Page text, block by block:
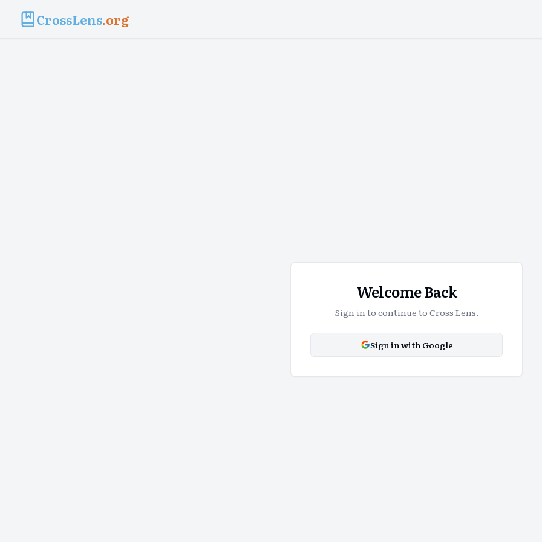
CrossLens.org
Welcome Back
Sign in to continue to Cross Lens.
Sign in with Google